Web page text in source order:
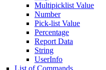
Multipicklist Value
Number
Pick-list Value
Percentage
Report Data
String
UserInfo
List of Commands